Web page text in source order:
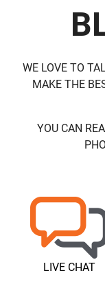
WE LOVE TO
MAKE THE
YOU CAN
LIVE CHAT